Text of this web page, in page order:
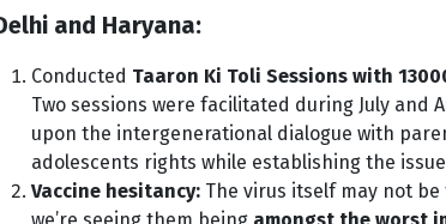
and Haryana:
Conducted Taaron Ki Toli Sessions with
Two sessions were facilitated during July and
upon the intergenerational dialogue with
adolescents rights while establishing the
Vaccine hesitancy: The virus itself may not